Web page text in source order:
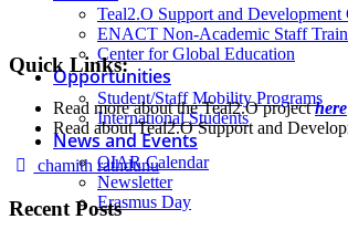
Teal2.O Support and Development
ENACT Non-Academic Staff
Center for Global Education
Opportunities
Student/Staff Mobility Programs
International Students
News and Events
OIAR Calendar
Newsletter
Erasmus Day
Quick Links:
Read more about the Teal2.O projecthere
Read about Teal2.O Support and
Authorchamith rathdunu
Recent Posts